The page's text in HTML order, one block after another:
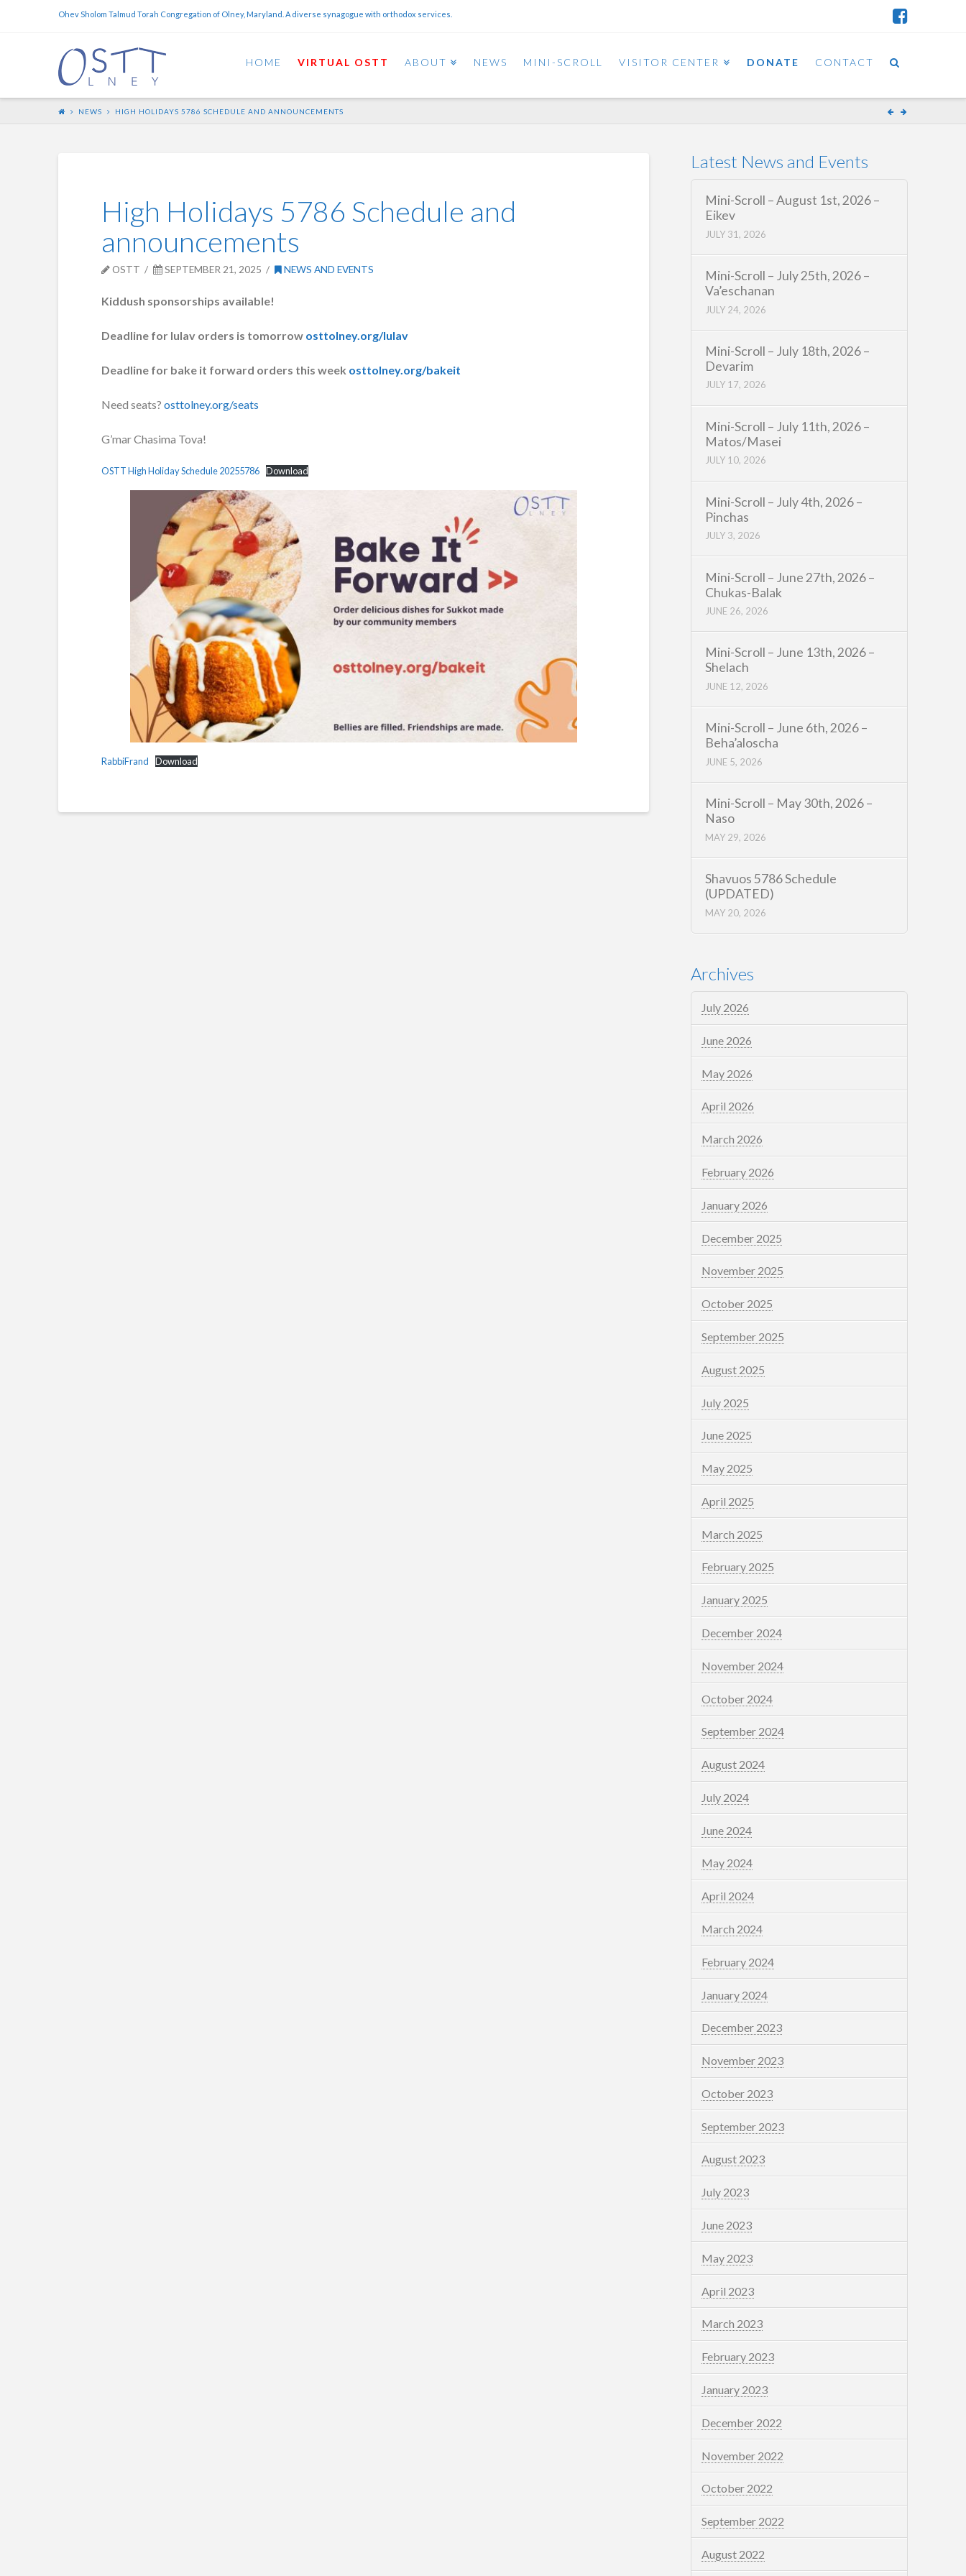
Ohev Sholom Talmud Torah Congregation of Olney, Maryland. A diverse synagogue with orthodox services.
HOME VIRTUAL OSTT ABOUT NEWS MINI-SCROLL VISITOR CENTER DONATE CONTACT
NEWS HIGH HOLIDAYS 5786 SCHEDULE AND ANNOUNCEMENTS
High Holidays 5786 Schedule and
announcements
OSTT SEPTEMBER 21, 2025 NEWS AND EVENTS
Kiddush sponsorships available!
Deadline for lulav orders is tomorrow osttolney.org/lulav
Deadline for bake it forward orders this week osttolney.org/bakeit
Need seats? osttolney.org/seats
G’mar Chasima Tova!
OSTT High Holiday Schedule 20255786 Download
RabbiFrand Download
Latest News and Events
Mini-Scroll – August 1st, 2026 –
Eikev
JULY 31, 2026
Mini-Scroll – July 25th, 2026 –
Va’eschanan
JULY 24, 2026
Mini-Scroll – July 18th, 2026 –
Devarim
JULY 17, 2026
Mini-Scroll – July 11th, 2026 –
Matos/Masei
JULY 10, 2026
Mini-Scroll – July 4th, 2026 –
Pinchas
JULY 3, 2026
Mini-Scroll – June 27th, 2026 –
Chukas-Balak
JUNE 26, 2026
Mini-Scroll – June 13th, 2026 –
Shelach
JUNE 12, 2026
Mini-Scroll – June 6th, 2026 –
Beha’aloscha
JUNE 5, 2026
Mini-Scroll – May 30th, 2026 –
Naso
MAY 29, 2026
Shavuos 5786 Schedule
(UPDATED)
MAY 20, 2026
Archives
July 2026
June 2026
May 2026
April 2026
March 2026
February 2026
January 2026
December 2025
November 2025
October 2025
September 2025
August 2025
July 2025
June 2025
May 2025
April 2025
March 2025
February 2025
January 2025
December 2024
November 2024
October 2024
September 2024
August 2024
July 2024
June 2024
May 2024
April 2024
March 2024
February 2024
January 2024
December 2023
November 2023
October 2023
September 2023
August 2023
July 2023
June 2023
May 2023
April 2023
March 2023
February 2023
January 2023
December 2022
November 2022
October 2022
September 2022
August 2022